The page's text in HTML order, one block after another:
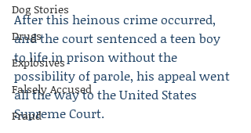
Dog Stories
Drugs
Explosives
Falsely Accused
Fraud
After this heinous crime occurred,
and the court sentenced a teen boy
to life in prison without the
possibility of parole, his appeal went
all the way to the United States
Supreme Court.